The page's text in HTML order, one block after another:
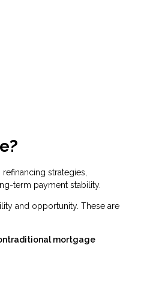
strategies,
term payment stability.
and opportunity. These are
mortgage